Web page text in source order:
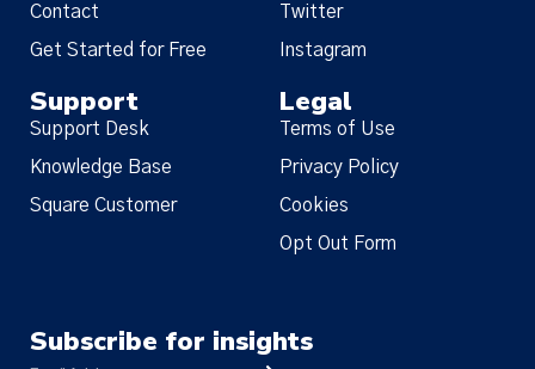
Contact
Get Started for Free
Twitter
Instagram
Support
Support Desk
Knowledge Base
Square Customer
Legal
Terms of Use
Privacy Policy
Cookies
Opt Out Form
Subscribe for insights